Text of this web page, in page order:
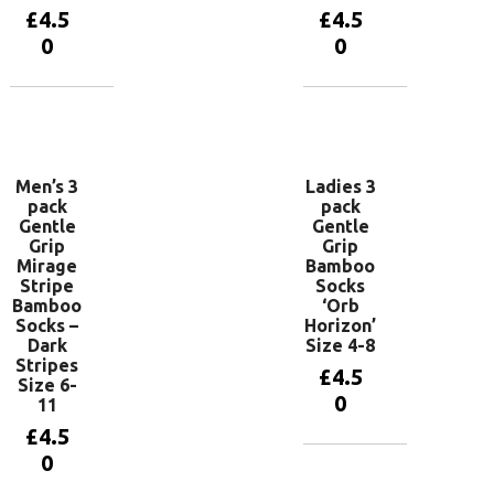
£4.5
0
£4.5
0
Men’s 3
pack
Gentle
Grip
Mirage
Stripe
Bamboo
Socks –
Dark
Stripes
Size 6-
11
£4.5
0
Ladies 3
pack
Gentle
Grip
Bamboo
Socks
‘Orb
Horizon’
Size 4-8
£4.5
0